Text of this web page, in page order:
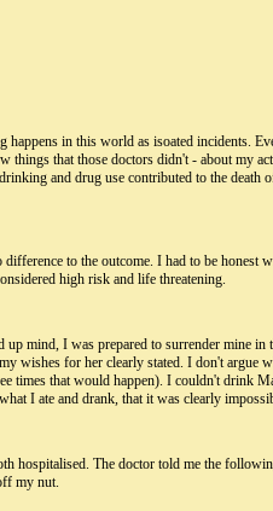
in this world as isoated incidents.
things that those doctors didn't - about my
and drug use contributed to the
to the outcome. I had to be
high risk and life threatening.
mind, I was prepared to surrender mine
wishes for her clearly stated. I don't argue
times that would happen). I couldn't drink
I ate and drank, that it was clearly
hospitalised. The doctor told me the
my nut.